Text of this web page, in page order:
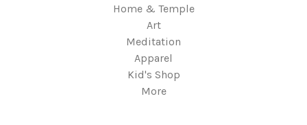
Home & Temple
Art
Meditation
Apparel
Kid's Shop
More